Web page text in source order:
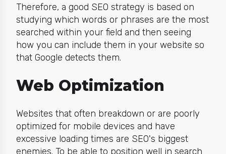
Therefore, a good SEO strategy is based on
studying which words or phrases are the most
searched within your field and then seeing
how you can include them in your website so
that Google detects them.
Web Optimization
Websites that often breakdown or are poorly
optimized for mobile devices and have
excessive loading times are SEO's biggest
enemies. To be able to position well in search